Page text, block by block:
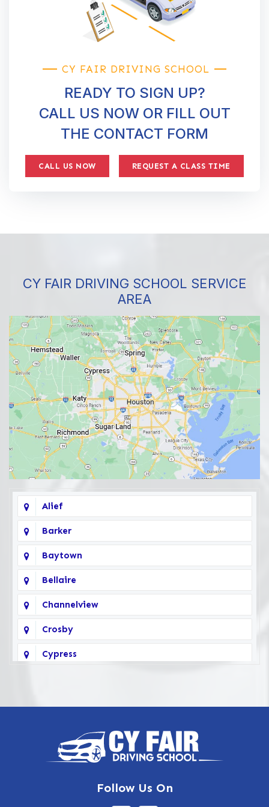
CY FAIR DRIVING SCHOOL
READY TO SIGN UP?
CALL US NOW OR FILL OUT
THE CONTACT FORM
CALL US NOW REQUEST A CLASS TIME
CY FAIR DRIVING SCHOOL SERVICE
AREA
Alief
Barker
Baytown
Bellaire
Channelview
Crosby
Cypress
Highlands
Follow Us On